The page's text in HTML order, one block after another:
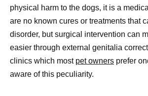
physical harm to the dogs, it is a
are no known cures or treatments that
disorder, but surgical intervention can
easier through external genitalia
clinics which most pet owners prefer
aware of this peculiarity.